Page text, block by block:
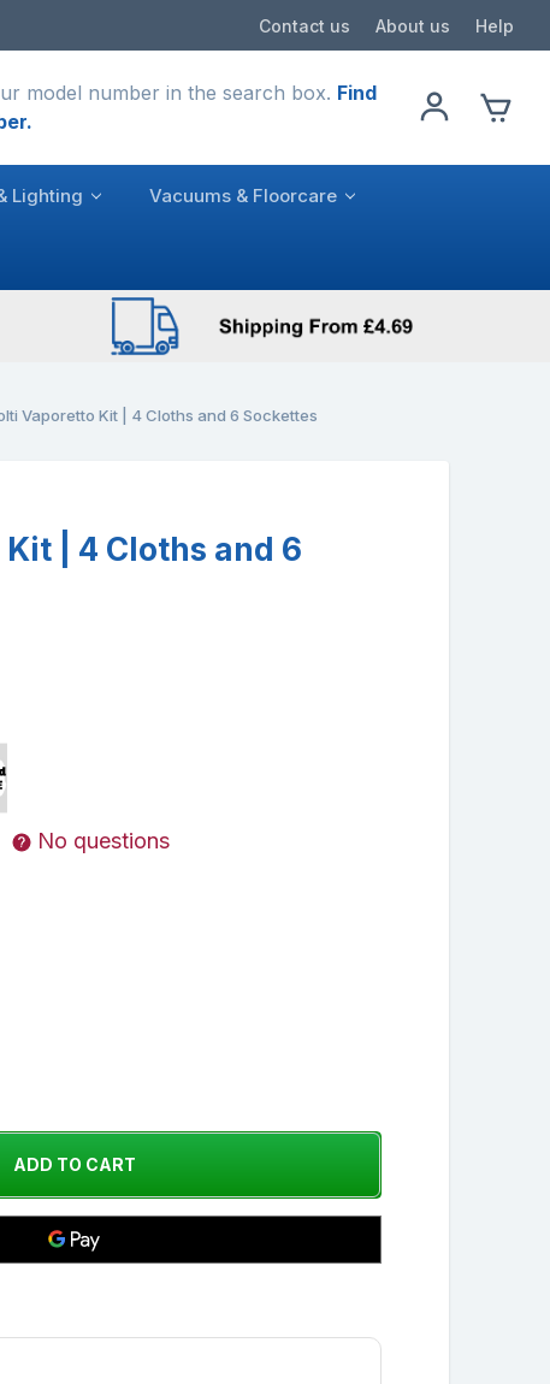
Contact us About us Help
model number in the search box. Find
Lighting Vacuums & Floorcare
Vaporetto Kit | 4 Cloths and 6 Sockettes
| 4 Cloths and 6
No questions